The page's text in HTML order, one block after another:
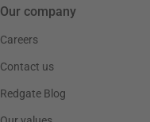
Our company
Careers
Contact us
Redgate Blog